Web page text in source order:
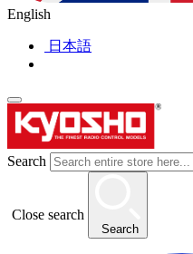
English
日本語
Search
Close search
Search